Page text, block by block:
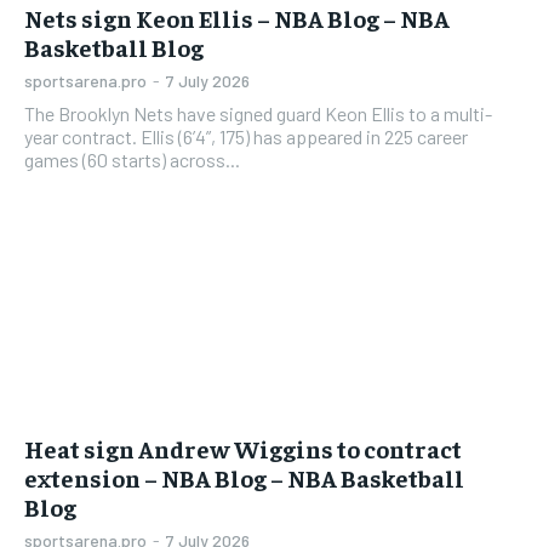
Nets sign Keon Ellis – NBA Blog – NBA
Basketball Blog
sportsarena.pro - 7 July 2026
The Brooklyn Nets have signed guard Keon Ellis to a multi-
year contract. Ellis (6’4”, 175) has appeared in 225 career
games (60 starts) across...
Heat sign Andrew Wiggins to contract
extension – NBA Blog – NBA Basketball
Blog
sportsarena.pro - 7 July 2026